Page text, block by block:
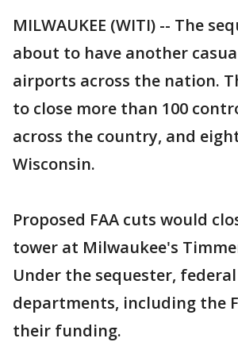
MILWAUKEE (WITI) -- The
about to have another
airports across the nation.
to close more than 100
across the country, and
Wisconsin.
Proposed FAA cuts would
tower at Milwaukee's
Under the sequester, federal
departments, including the
their funding.